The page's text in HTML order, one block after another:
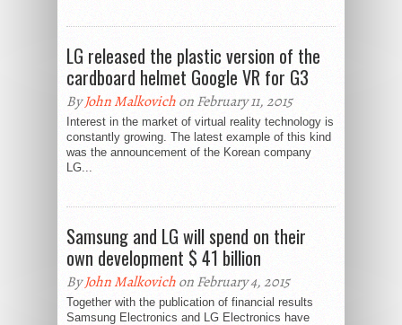
LG released the plastic version of the
cardboard helmet Google VR for G3
ByJohn Malkovichon February 11, 2015
Interest in the market of virtual reality technology is
constantly growing. The latest example of this kind
was the announcement of the Korean company
LG...
Samsung and LG will spend on their
own development $ 41 billion
ByJohn Malkovichon February 4, 2015
Together with the publication of financial results
Samsung Electronics and LG Electronics have